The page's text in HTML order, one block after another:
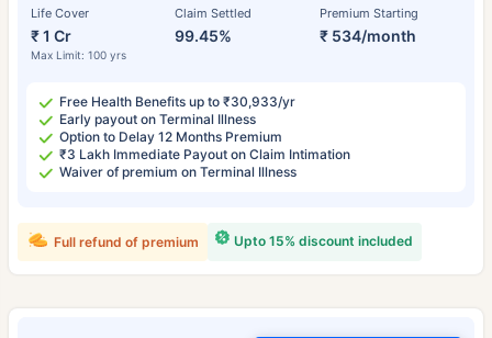
Life Cover
₹ 1 Cr
Max Limit: 100 yrs
Claim Settled
99.45%
Premium Starting
₹ 534/month
Free Health Benefits up to ₹30,933/yr
Early payout on Terminal Illness
Option to Delay 12 Months Premium
₹3 Lakh Immediate Payout on Claim Intimation
Waiver of premium on Terminal Illness
Upto 15% discount included
Full refund of premium